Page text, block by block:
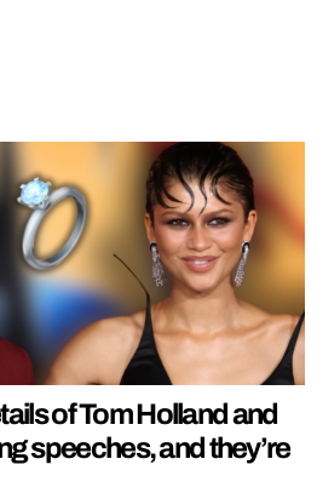
of Tom Holland and
speeches, and they’re